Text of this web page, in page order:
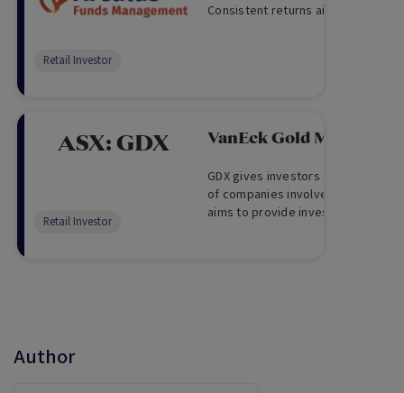
Consistent returns aiming for cash
Retail Investor
ASX:GDX VanEck Gold Miners
GDX gives investors exposure to
of companies involved in the gold
aims to provide investment
Retail Investor
Author